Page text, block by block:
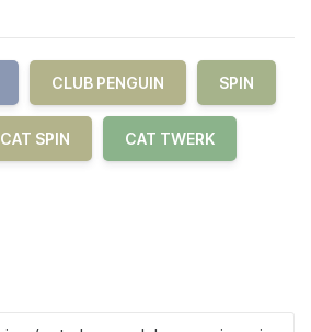
CLUB PENGUIN SPIN
CAT SPIN CAT TWERK